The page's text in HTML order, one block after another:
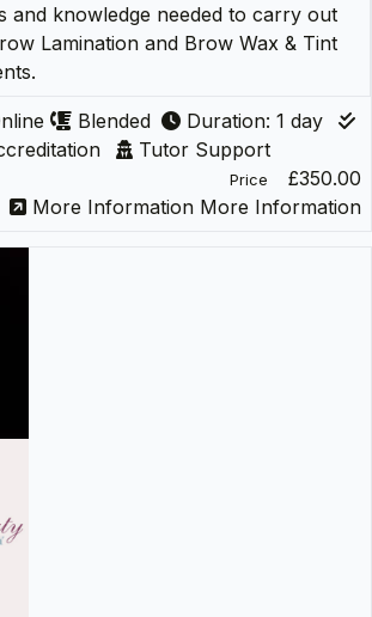
and knowledge needed to carry out
Lamination and Brow Wax & Tint
Blended
Duration: 1 day
Tutor Support
Price
£350.00
More Information More Information